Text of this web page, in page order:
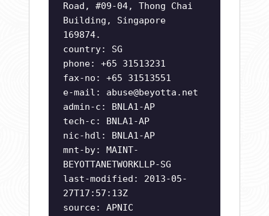
Road, #09-04, Thong Chai
Building, Singapore
169874.
country: SG
phone: +65 31513231
fax-no: +65 31513551
e-mail: abuse@beyotta.net
admin-c: BNLA1-AP
tech-c: BNLA1-AP
nic-hdl: BNLA1-AP
mnt-by: MAINT-
BEYOTTANETWORKLLP-SG
last-modified: 2013-05-
27T17:57:13Z
source: APNIC